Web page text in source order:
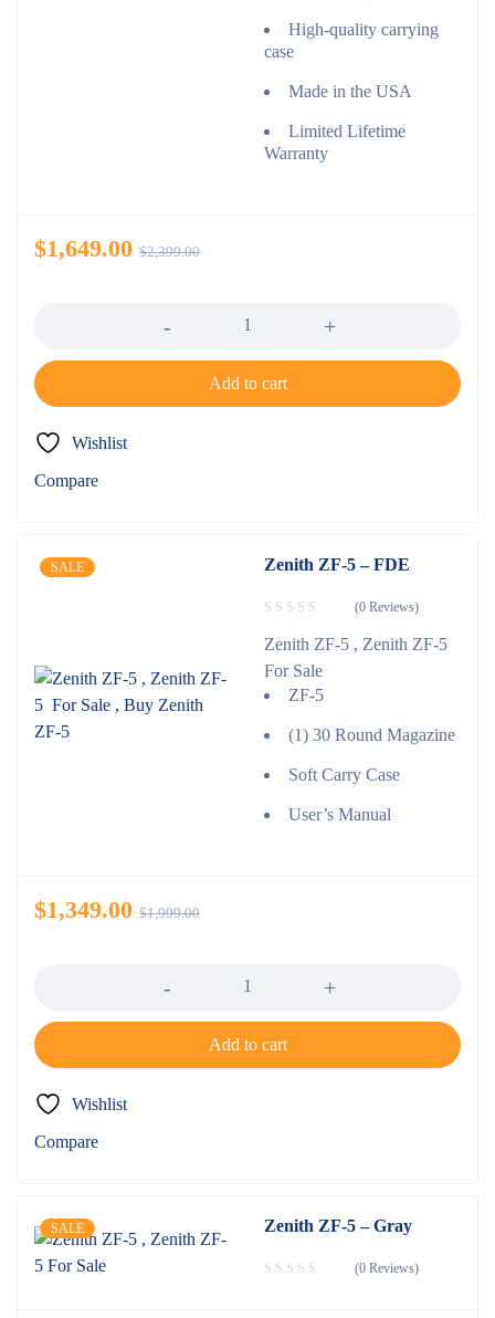
High-quality carrying
case
Made in the USA
Limited Lifetime
Warranty
$2,399.00
$1,649.00
Add to cart
Wishlist
Compare
SALE Zenith ZF-5 – FDE
(0 Reviews)
Zenith ZF-5 , Zenith ZF-5
For Sale
ZF-5
(1) 30 Round Magazine
Soft Carry Case
User’s Manual
$1,999.00
$1,349.00
Add to cart
Wishlist
Compare
SALE Zenith ZF-5 – Gray
(0 Reviews)